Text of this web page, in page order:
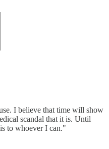
I believe that time will show
scandal that it is. Until
to whoever I can."